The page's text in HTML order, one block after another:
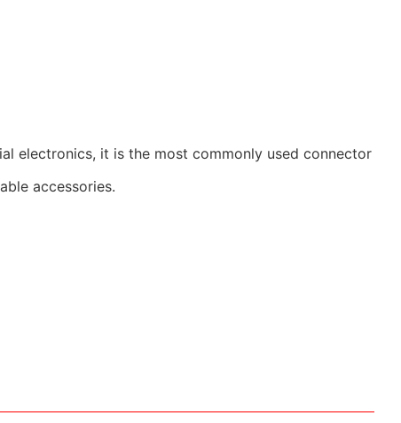
electronics, it is the most commonly used connector
accessories.